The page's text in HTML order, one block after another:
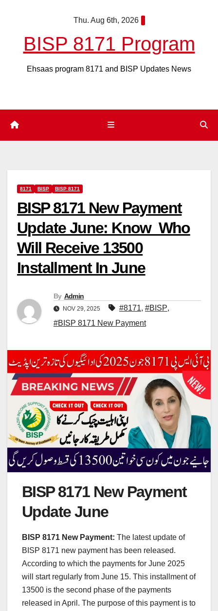
Thu. Aug 6th, 2026
BISP 8171 Program
Ehsaas program 8171 and BISP Updates News
8171 BISP BISP 8171
BISP 8171 New Payment
Update June: Know Who
Will Receive 13500
Installment In June
By Admin
NOV 29, 2025 #8171, #BISP,
#BISP 8171 New Payment
BISP 8171 New Payment
Update June
BISP 8171 New Payment: The latest update of
BISP 8171 new payment has been released.
According to which the payments for June 2025
will start regularly from June 15. This installment of
13500 is the second phase of the payments
released in April. The purpose of this payment is to